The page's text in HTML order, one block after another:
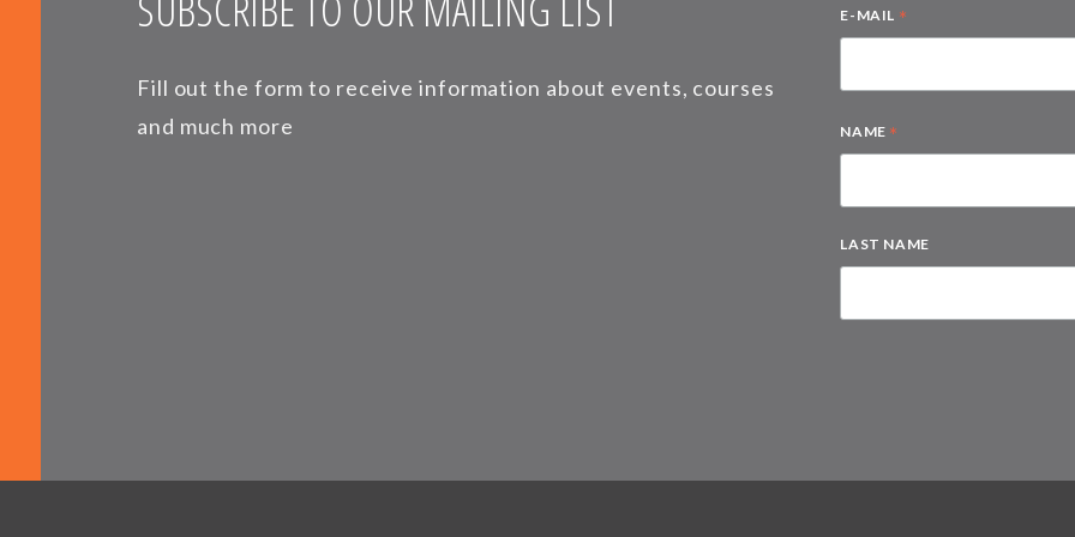
Fill out the form to receive information about events, courses
and much more
E-MAIL *
NAME *
LAST NAME